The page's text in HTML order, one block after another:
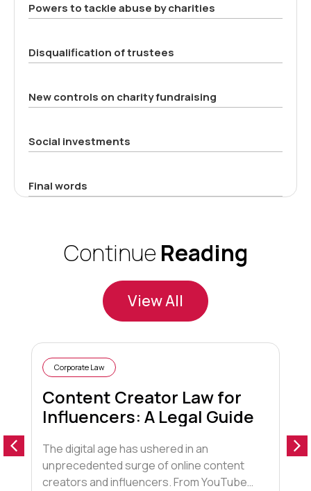
Powers to tackle abuse by charities
Disqualification of trustees
New controls on charity fundraising
Social investments
Final words
Continue Reading
View All
Corporate Law
Content Creator Law for
Influencers: A Legal Guide
The digital age has ushered in an
unprecedented surge of online content
creators and influencers. From YouTube